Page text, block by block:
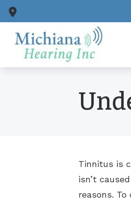
Skip to Content
Tinnitus is
isn’t
reasons.